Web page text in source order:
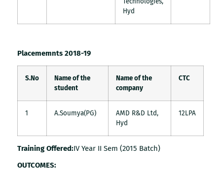
Hyd
Placememnts 2018-19
S.No
Name of the
student
Name of the
company
CTC
1 A.Soumya(PG)
AMD R&D Ltd,
Hyd
12LPA
Training Offered:IV Year II Sem (2015 Batch)
OUTCOMES: